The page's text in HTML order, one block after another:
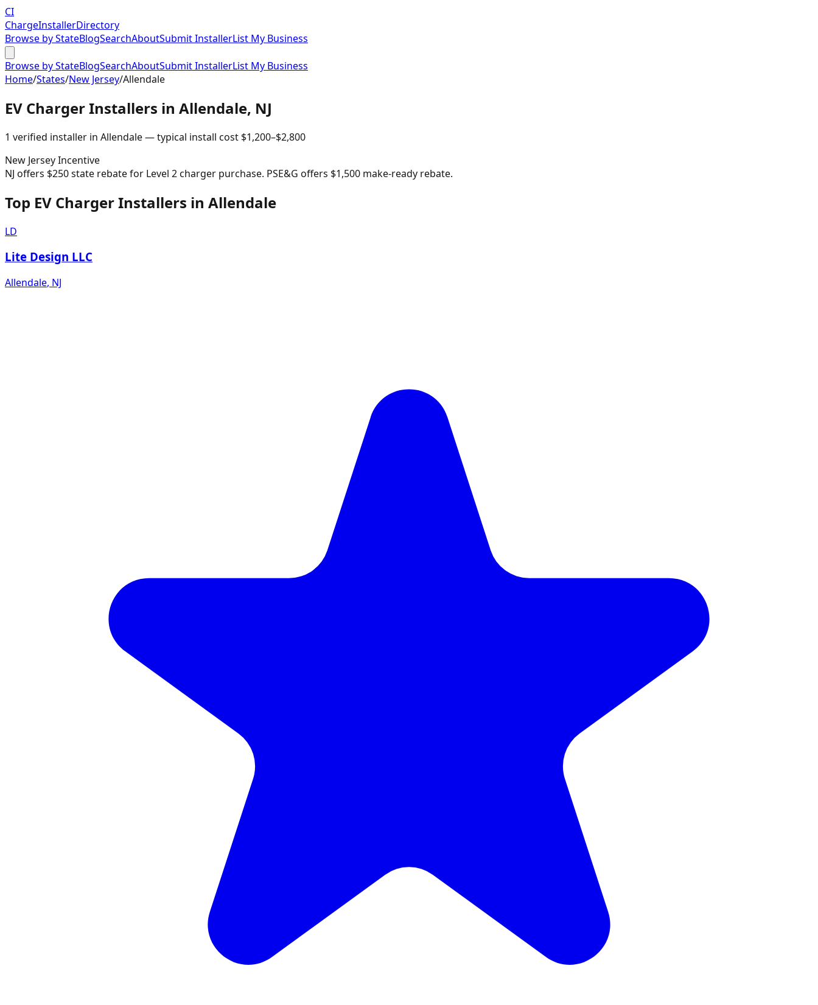
CI
ChargeInstallerDirectory
Browse by StateBlogSearchAboutSubmit InstallerList My Business
Browse by StateBlogSearchAboutSubmit InstallerList My Business
Home/States/New Jersey/Allendale
EV Charger Installers in Allendale, NJ
1 verified installer in Allendale— typical install cost $1,200–$2,800
New JerseyIncentive
NJ offers $250 state rebate for Level 2 charger purchase. PSE&G offers $1,500 make-ready rebate.
Top EV Charger Installers in Allendale
LD
Lite Design LLC
Allendale, NJ